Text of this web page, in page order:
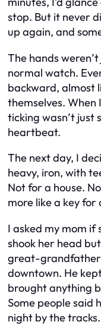
stop. But it never
up again, and
The hands
normal watch.
backward, almost
themselves. When
ticking wasn’t
heartbeat.
The next day, I
heavy, iron, with
Not for a house.
more like a key for
I asked my mom if
shook her head
great-grandfather
downtown. He
brought anything
Some people said
night by the